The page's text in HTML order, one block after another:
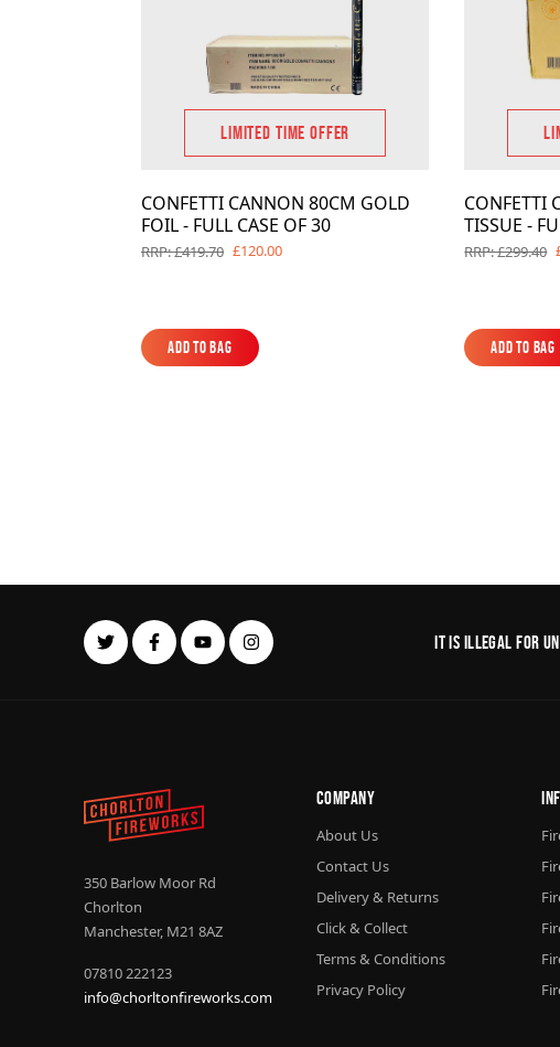
LIMITED TIME OFFER
CONFETTI CANNON 80CM GOLD
FOIL - FULL CASE OF 30
RRP: £419.70 £120.00
Add to Bag
Add to Bag
CONFETTI
TISSUE -
RRP: £299.40
Add to Bag
Add to Bag
It is illegal for
350 Barlow Moor Rd
Chorlton
Manchester, M21 8AZ
07810 222123
info@chorltonfireworks.com
Company
About Us
Contact Us
Delivery & Returns
Click & Collect
Terms & Conditions
Privacy Policy